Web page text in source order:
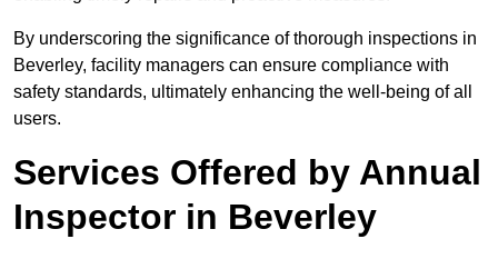
By underscoring the significance of thorough inspections in
Beverley, facility managers can ensure compliance with
safety standards, ultimately enhancing the well-being of all
users.
Services Offered by Annual
Inspector in Beverley